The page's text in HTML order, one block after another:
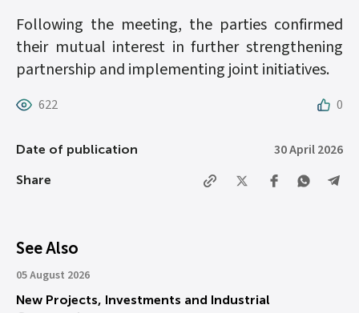
Following the meeting, the parties confirmed
their mutual interest in further strengthening
partnership and implementing joint initiatives.
622 0
Date of publication 30 April 2026
Share
See Also
05 August 2026
New Projects, Investments and Industrial